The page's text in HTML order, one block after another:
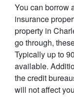
You can borrow
insurance
property in
go through,
Typically up to
available.
the credit
will not affect